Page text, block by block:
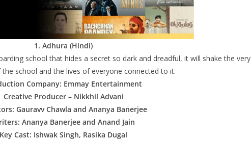
1. Adhura (Hindi)
school that hides a secret so dark and dreadful, it will shake the very
school and the lives of everyone connected to it.
Company: Emmay Entertainment
Creative Producer – Nikkhil Advani
Gauravv Chawla and Ananya Banerjee
Ananya Banerjee and Anand Jain
Key Cast: Ishwak Singh, Rasika Dugal